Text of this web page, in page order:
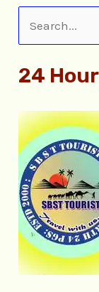
a
c
h
f
o
:
24